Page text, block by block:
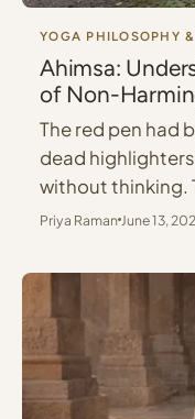
YOGA PHILOSOPHY
Ahimsa:
of Non-
The red pen had
dead
without thinking.
Priya Raman June 13,